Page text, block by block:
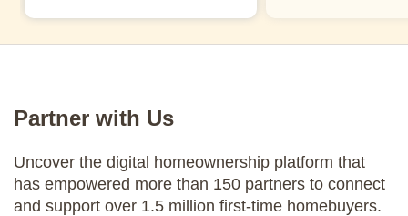
Partner with Us
Uncover the digital homeownership platform that
has empowered more than 150 partners to connect
and support over 1.5 million first-time homebuyers.